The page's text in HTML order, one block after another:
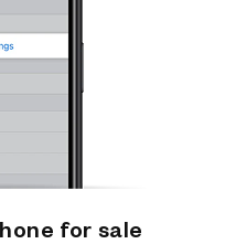
for sale